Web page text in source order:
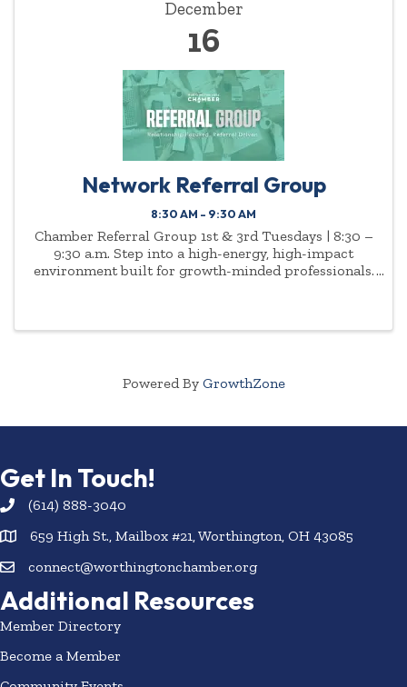
December
16
Network Referral Group
8:30 AM - 9:30 AM
Chamber Referral Group 1st & 3rd Tuesdays | 8:30 –
9:30 a.m. Step into a high-energy, high-impact
environment built for growth-minded professionals.
Powered By GrowthZone
Get In Touch!
(614) 888-3040
659 High St., Mailbox #21, Worthington, OH 43085
connect@worthingtonchamber.org
Additional Resources
Member Directory
Become a Member